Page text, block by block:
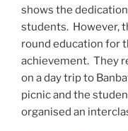
shows the
students. However,
round education for
achievement. They
on a day trip to
picnic and the
organised an